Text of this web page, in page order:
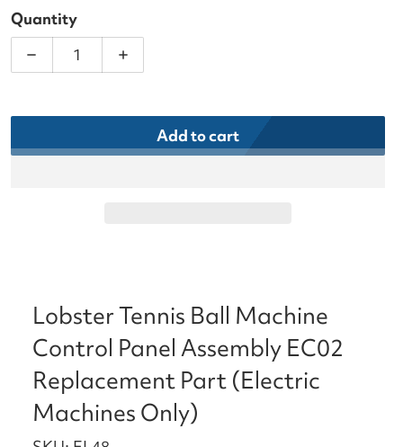
Quantity
Decrease quantity for Lobster Tennis Ball
Increase quantity for Lobster Tennis
Add to cart
Lobster Tennis Ball Machine
Control Panel Assembly EC02
Replacement Part (Electric
Machines Only)